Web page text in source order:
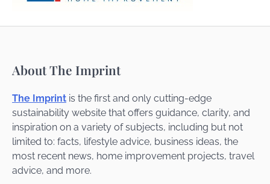
About The Imprint
The Imprint is the first and only cutting-edge
sustainability website that offers guidance, clarity, and
inspiration on a variety of subjects, including but not
limited to: facts, lifestyle advice, business ideas, the
most recent news, home improvement projects, travel
advice, and more.